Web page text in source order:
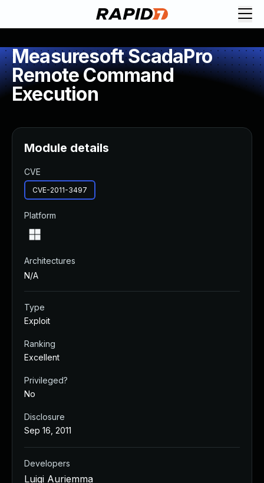
Measuresoft ScadaPro
Remote Command
Execution
Module details
CVE
CVE-2011-3497
Platform
Architectures
N/A
Type
Exploit
Ranking
Excellent
Privileged?
No
Disclosure
Sep 16, 2011
Developers
Luigi Auriemma